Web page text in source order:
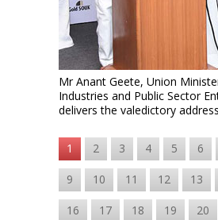
Mr Anant Geete, Union
Industries and Public Sector
delivers the valedictory address
1 2 3 4 5 6
9 10 11 12 13
16 17 18 19 20